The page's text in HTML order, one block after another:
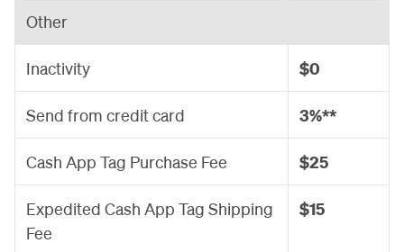
Other
Inactivity $0
Send from credit card 3%**
Cash App Tag Purchase Fee $25
Expedited Cash App Tag Shipping
Fee
$15